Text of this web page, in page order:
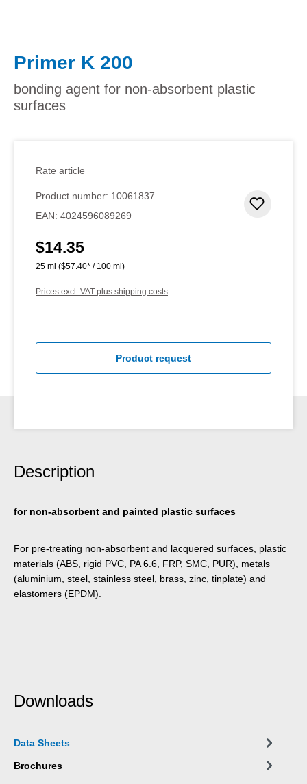
Primer K 200
bonding agent for non-absorbent plastic
surfaces
Rate article
Product number: 10061837
EAN: 4024596089269
Regular price:
$14.35
25 ml ($57.40* / 100 ml)
Prices excl. VAT plus shipping costs
Product request
Description
for non-absorbent and painted plastic surfaces
For pre-treating non-absorbent and lacquered surfaces, plastic
materials (ABS, rigid PVC, PA 6.6, FRP, SMC, PUR), metals
(aluminium, steel, stainless steel, brass, zinc, tinplate) and
elastomers (EPDM).
Downloads
Data Sheets
Brochures